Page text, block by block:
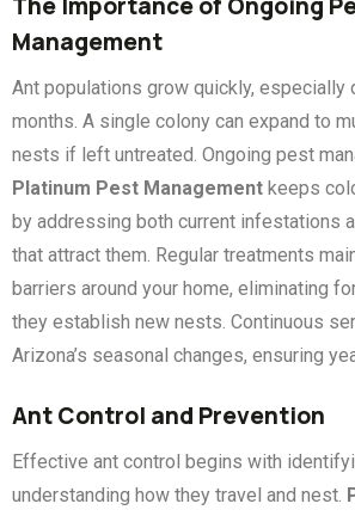
The Importance of Ongoing
Management
Ant populations grow quickly, especially
months. A single colony can expand to
nests if left untreated. Ongoing pest
Platinum Pest Management keeps
by addressing both current infestations
that attract them. Regular treatments
barriers around your home, eliminating
they establish new nests. Continuous
Arizona’s seasonal changes, ensuring
Ant Control and Prevention
Effective ant control begins with
understanding how they travel and nest.